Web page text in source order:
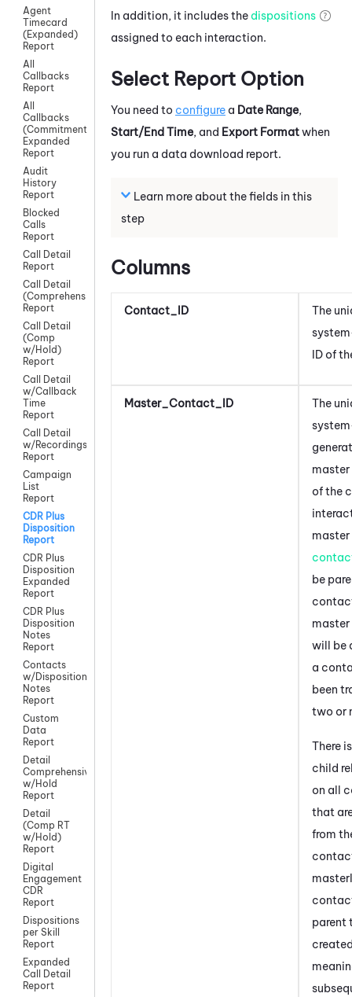
Agent
Timecard
(Expanded)
Report
All
Callbacks
Report
All
Callbacks
(Commitment)
Expanded
Report
Audit
History
Report
Blocked
Calls
Report
Call Detail
Report
Call Detail
(Comprehensive)
Report
Call Detail
(Comp
w/Hold)
Report
Call Detail
w/Callback
Time
Report
Call Detail
w/Recordings
Report
Campaign
List
Report
CDR Plus
Disposition
Report
CDR Plus
Disposition
Expanded
Report
CDR Plus
Disposition
Notes
Report
Contacts
w/Disposition
Notes
Report
Custom
Data
Report
Detail
Comprehensive
w/Hold
Report
Detail
(Comp RT
w/Hold)
Report
Digital
Engagement
CDR
Report
Dispositions
per Skill
Report
Expanded
Call Detail
Report
In addition, it includes the dispositions
assigned to each interaction.
Select Report Option
You need to configure a Date Range,
Start/End Time, and Export Formatwhen
you run a data download report.
Learn more about the fields in this
step
Columns
Contact_ID
The
ID of
Master_Contact_ID
The
master
of the
master
be
will be
a
been
two or
There
child
on all
that
from
parent